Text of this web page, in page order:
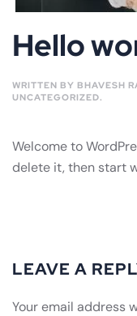
Hello
WRITTEN BY BHAVESH
UNCATEGORIZED.
Welcome to
delete it, then start
LEAVE A
Your email address